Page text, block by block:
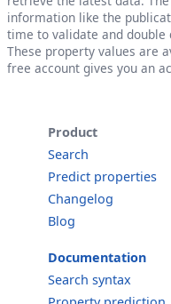
information like the
time to validate and double
These property values are
free account gives you an
Product
Search
Predict properties
Changelog
Blog
Documentation
Search syntax